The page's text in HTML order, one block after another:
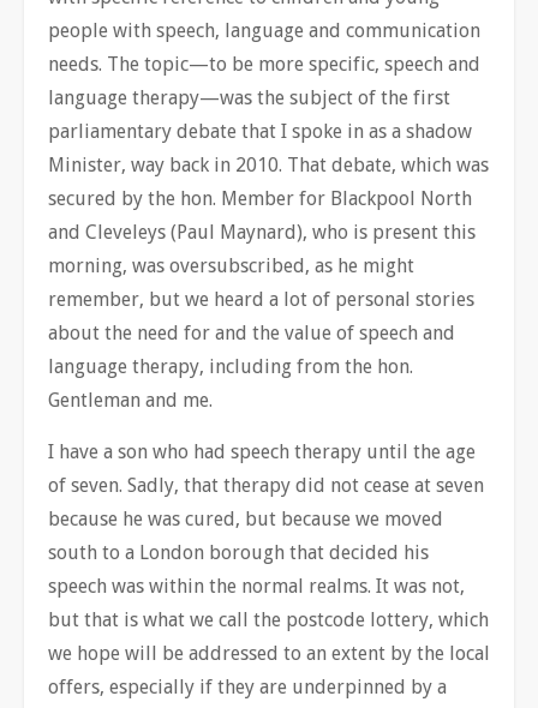
people with speech, language and communication
needs. The topic—to be more specific, speech and
language therapy—was the subject of the first
parliamentary debate that I spoke in as a shadow
Minister, way back in 2010. That debate, which was
secured by the hon. Member for Blackpool North
and Cleveleys (Paul Maynard), who is present this
morning, was oversubscribed, as he might
remember, but we heard a lot of personal stories
about the need for and the value of speech and
language therapy, including from the hon.
Gentleman and me.
I have a son who had speech therapy until the age
of seven. Sadly, that therapy did not cease at seven
because he was cured, but because we moved
south to a London borough that decided his
speech was within the normal realms. It was not,
but that is what we call the postcode lottery, which
we hope will be addressed to an extent by the local
offers, especially if they are underpinned by a